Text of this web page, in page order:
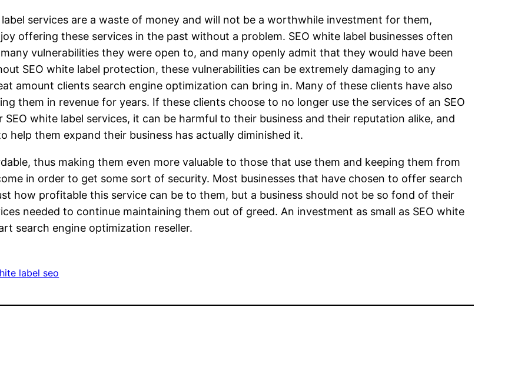
services are a waste of money and will not be a worthwhile investment for them,
offering these services in the past without a problem. SEO white label businesses often
vulnerabilities they were open to, and many openly admit that they would have been
SEO white label protection, these vulnerabilities can be extremely damaging to any
amount clients search engine optimization can bring in. Many of these clients have also
them in revenue for years. If these clients choose to no longer use the services of an SEO
white label services, it can be harmful to their business and their reputation alike, and
them expand their business has actually diminished it.
thus making them even more valuable to those that use them and keeping them from
in order to get some sort of security. Most businesses that have chosen to offer search
how profitable this service can be to them, but a business should not be so fond of their
needed to continue maintaining them out of greed. An investment as small as SEO white
search engine optimization reseller.
label seo